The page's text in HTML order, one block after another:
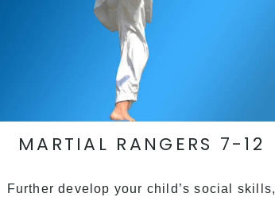
MARTIAL RANGERS 7-12
Further develop your child’s social skills,